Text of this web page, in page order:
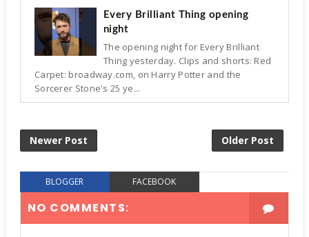
Every Brilliant Thing opening
night
The opening night for Every Brilliant
Thing yesterday. Clips and shorts: Red
Carpet: broadway.com, on Harry Potter and the
Sorcerer Stone's 25 ye...
Newer Post Older Post
BLOGGER FACEBOOK
NO COMMENTS: